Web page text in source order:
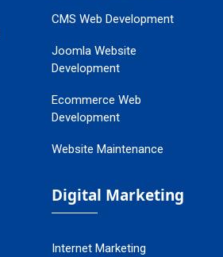
CMS Web Development
Joomla Website
Development
Ecommerce Web
Development
Website Maintenance
Digital Marketing
Internet Marketing